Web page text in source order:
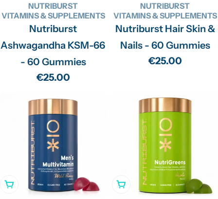
NUTRIBURST
VITAMINS & SUPPLEMENTS
Nutriburst
Ashwagandha KSM-66
- 60 Gummies
Regular
€25.00
NUTRIBURST
VITAMINS & SUPPLEMENTS
Nutriburst Hair Skin &
Nails - 60 Gummies
Regular
€25.00
Add To Cart Add To Cart